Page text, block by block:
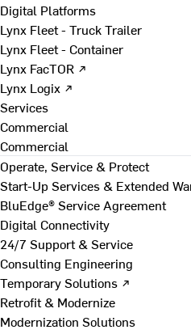
Digital Platforms
Lynx Fleet - Truck Trailer
Lynx Fleet - Container
Lynx FacTOR ↗
Lynx Logix ↗
Services
Commercial
Commercial
Operate, Service & Protect
Start-Up Services & Extended
BluEdge® Service Agreement
Digital Connectivity
24/7 Support & Service
Consulting Engineering
Temporary Solutions ↗
Retrofit & Modernize
Modernization Solutions